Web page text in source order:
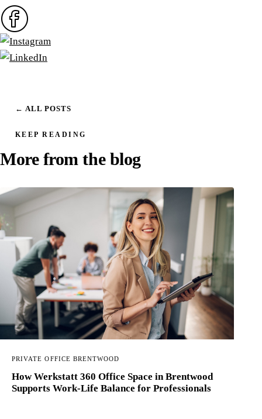
← ALL POSTS
KEEP READING
More from the blog
PRIVATE OFFICE BRENTWOOD
How Werkstatt 360 Office Space in Brentwood
Supports Work-Life Balance for Professionals